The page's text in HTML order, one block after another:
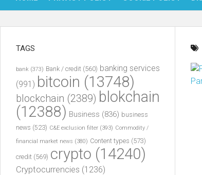
TAGS
bank (373) Bank / credit (560) banking services
(991) bitcoin (13748)
blockchain (2389) blokchain
(12388) Business (836) business
news (523) C&E exclusion filter (393) Commodity /
financial market news (380) Content types (573)
credit (569) crypto (14240)
Cryptocurrencies (1236)